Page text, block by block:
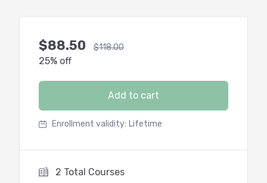
$88.50 $118.00
25% off
Add to cart
Enrollment validity: Lifetime
2 Total Courses